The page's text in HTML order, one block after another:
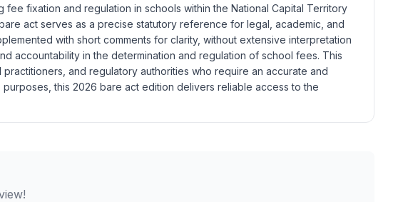
fixation and regulation in schools within the National Capital Territory
act serves as a precise statutory reference for legal, academic, and
with short comments for clarity, without extensive interpretation
accountability in the determination and regulation of school fees. This
and regulatory authorities who require an accurate and
this 2026 bare act edition delivers reliable access to the